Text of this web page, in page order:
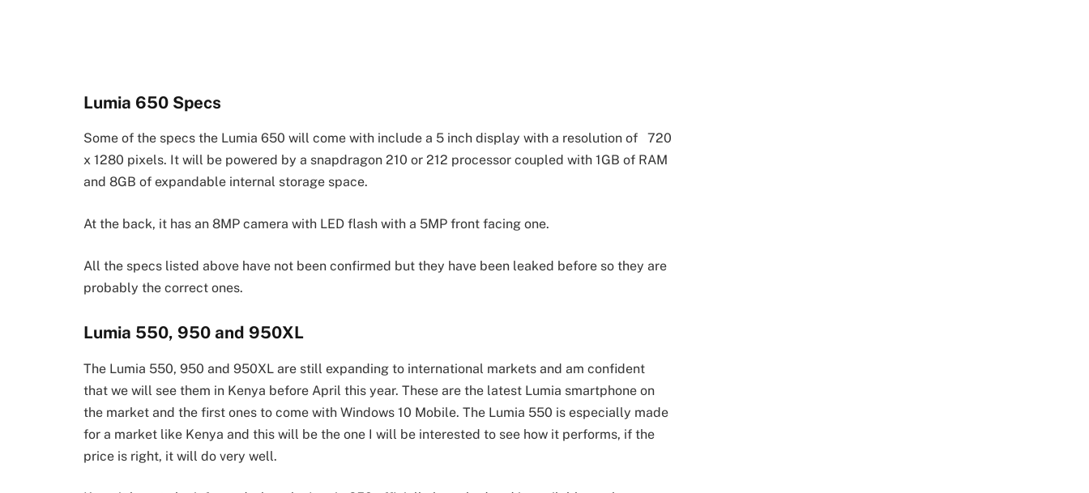
Lumia 650 Specs
Some of the specs the Lumia 650 will come with include a 5 inch display with a resolution of 720
x 1280 pixels. It will be powered by a snapdragon 210 or 212 processor coupled with 1GB of RAM
and 8GB of expandable internal storage space.
At the back, it has an 8MP camera with LED flash with a 5MP front facing one.
All the specs listed above have not been confirmed but they have been leaked before so they are
probably the correct ones.
Lumia 550, 950 and 950XL
The Lumia 550, 950 and 950XL are still expanding to international markets and am confident
that we will see them in Kenya before April this year. These are the latest Lumia smartphone on
the market and the first ones to come with Windows 10 Mobile. The Lumia 550 is especially made
for a market like Kenya and this will be the one I will be interested to see how it performs, if the
price is right, it will do very well.